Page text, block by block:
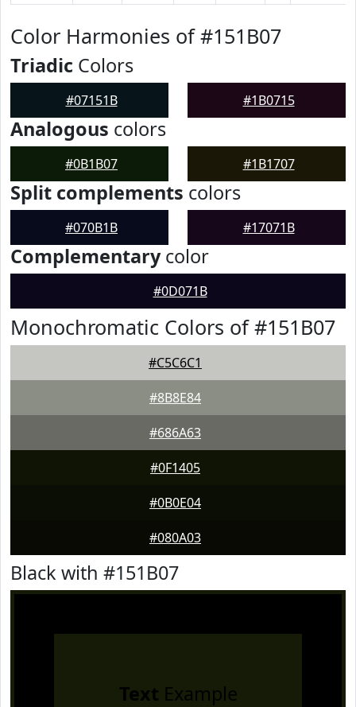
Color Harmonies of #151B07
Triadic Colors
#07151B #1B0715
Analogous colors
#0B1B07 #1B1707
Split complements colors
#070B1B #17071B
Complementarycolor
#0D071B
Monochromatic Colors of #151B07
#C5C6C1
#8B8E84
#686A63
#0F1405
#0B0E04
#080A03
Black with #151B07
Text Example